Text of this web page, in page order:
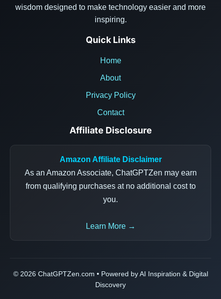
wisdom designed to make technology easier and more
inspiring.
Quick Links
Home
About
Privacy Policy
Contact
Affiliate Disclosure
Amazon Affiliate Disclaimer
As an Amazon Associate, ChatGPTZen may earn
from qualifying purchases at no additional cost to
you.
Learn More →
© 2026 ChatGPTZen.com • Powered by AI Inspiration & Digital
Discovery